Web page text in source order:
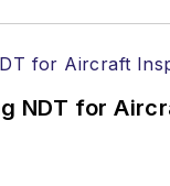
NDT for